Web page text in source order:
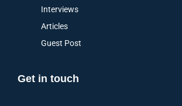
Interviews
Articles
Guest Post
Get in touch